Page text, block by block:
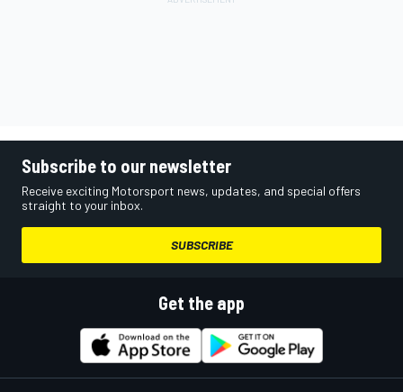
Subscribe to our newsletter
Receive exciting Motorsport news, updates, and special offers
straight to your inbox.
SUBSCRIBE
Get the app